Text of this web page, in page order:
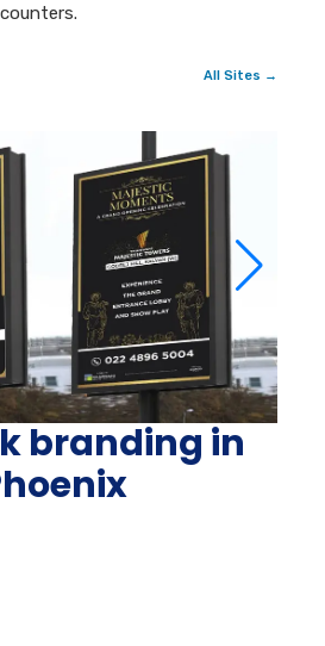
All Sites →
branding in